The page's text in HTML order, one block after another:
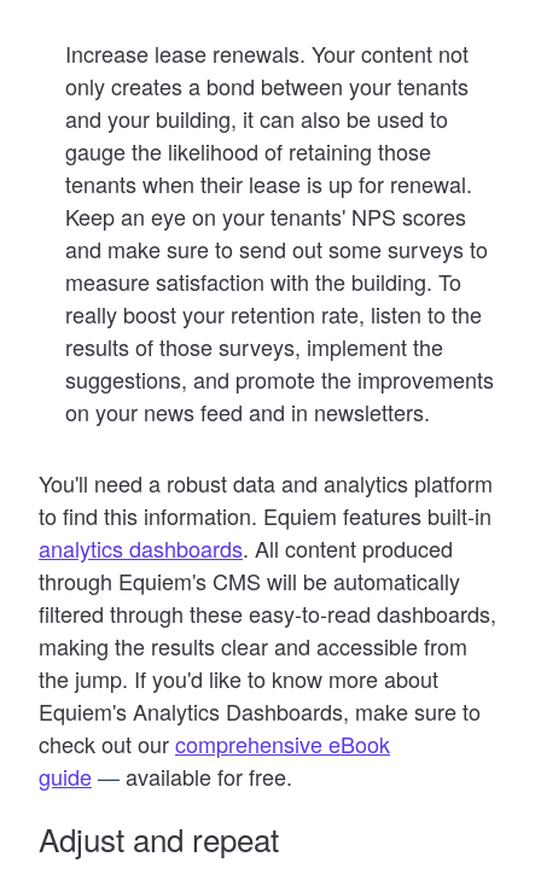
Increase lease renewals. Your content not
only creates a bond between your tenants
and your building, it can also be used to
gauge the likelihood of retaining those
tenants when their lease is up for renewal.
Keep an eye on your tenants' NPS scores
and make sure to send out some surveys to
measure satisfaction with the building. To
really boost your retention rate, listen to the
results of those surveys, implement the
suggestions, and promote the improvements
on your news feed and in newsletters.
You'll need a robust data and analytics platform
to find this information. Equiem features built-in
analytics dashboards. All content produced
through Equiem's CMS will be automatically
filtered through these easy-to-read dashboards,
making the results clear and accessible from
the jump. If you'd like to know more about
Equiem's Analytics Dashboards, make sure to
check out ourcomprehensive eBook
guide—available for free.
Adjust and repeat